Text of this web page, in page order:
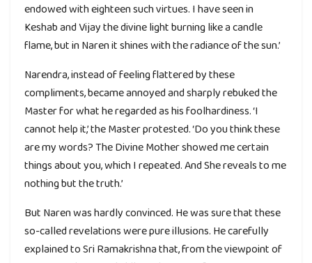
endowed with eighteen such virtues. I have seen in
Keshab and Vijay the divine light burning like a candle
flame, but in Naren it shines with the radiance of the sun.’
Narendra, instead of feeling flattered by these
compliments, became annoyed and sharply rebuked the
Master for what he regarded as his foolhardiness. ‘I
cannot help it,’ the Master protested. ‘Do you think these
are my words? The Divine Mother showed me certain
things about you, which I repeated. And She reveals to me
nothing but the truth.’
But Naren was hardly convinced. He was sure that these
so-called revelations were pure illusions. He carefully
explained to Sri Ramakrishna that, from the viewpoint of